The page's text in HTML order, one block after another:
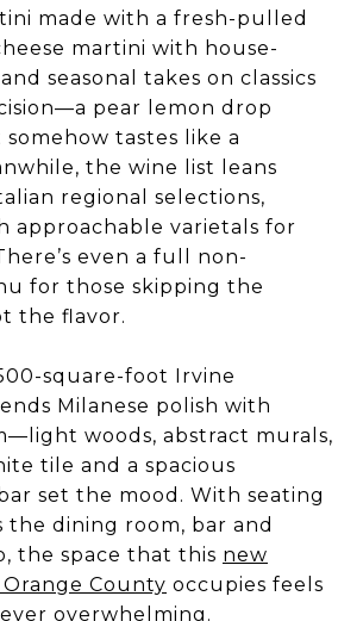
made with a fresh-pulled
martini with house-
seasonal takes on classics
pear lemon drop
tastes like a
the wine list leans
regional selections,
approachable varietals for
even a full non-
for those skipping the
the flavor.
square-foot Irvine
Milanese polish with
woods, abstract murals,
tile and a spacious
set the mood. With seating
the dining room, bar and
the space that this new
County occupies feels
overwhelming.